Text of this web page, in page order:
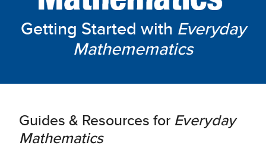
Getting Started with Everyday
Mathemematics
Guides & Resources for Everyday
Mathematics